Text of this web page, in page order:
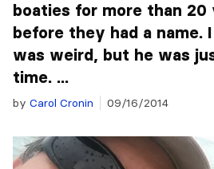
boaties for more than 20
before they had a name.
was weird, but he was
time. ...
by Carol Cronin 09/16/2014